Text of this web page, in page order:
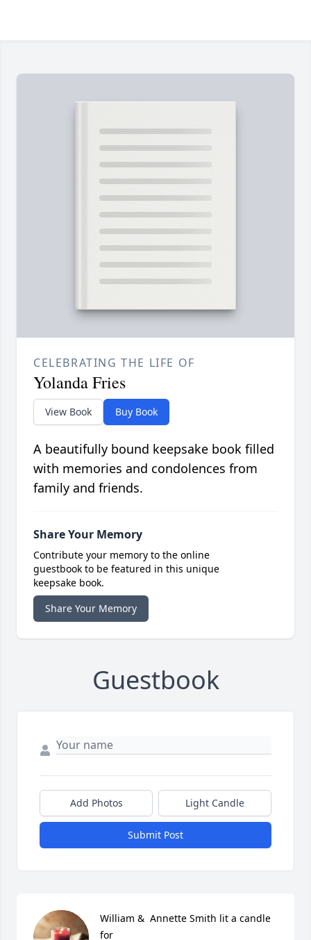
CELEBRATING THE LIFE OF
Yolanda Fries
View Book Buy Book
A beautifully bound keepsake book filled
with memories and condolences from
family and friends.
Share Your Memory
Contribute your memory to the online
guestbook to be featured in this unique
keepsake book.
Share Your Memory
Guestbook
Add Photos Light Candle
Submit Post
William &  Annette Smith lit a candle
for